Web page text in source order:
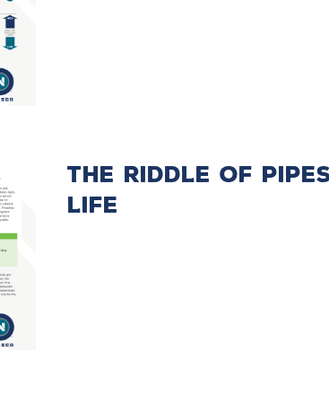
The Riddle Of
Life